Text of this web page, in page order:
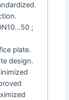
;
plate.
design.